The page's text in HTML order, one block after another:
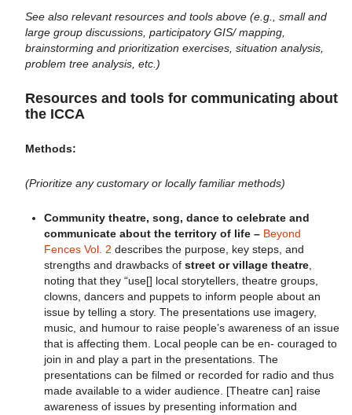
See also relevant resources and tools above (e.g., small and
large group discussions, participatory GIS/ mapping,
brainstorming and prioritization exercises, situation analysis,
problem tree analysis, etc.)
Resources and tools for communicating about
the ICCA
Methods:
(Prioritize any customary or locally familiar methods)
Community theatre, song, dance to celebrate and
communicate about the territory of life – Beyond
Fences Vol. 2 describes the purpose, key steps, and
strengths and drawbacks of street or village theatre
noting that they “use[] local storytellers, theatre groups,
clowns, dancers and puppets to inform people about an
issue by telling a story. The presentations use imagery,
music, and humour to raise people’s awareness of an issue
that is affecting them. Local people can be en- couraged to
join in and play a part in the presentations. The
presentations can be filmed or recorded for radio and thus
made available to a wider audience. [Theatre can] raise
awareness of issues by presenting information and